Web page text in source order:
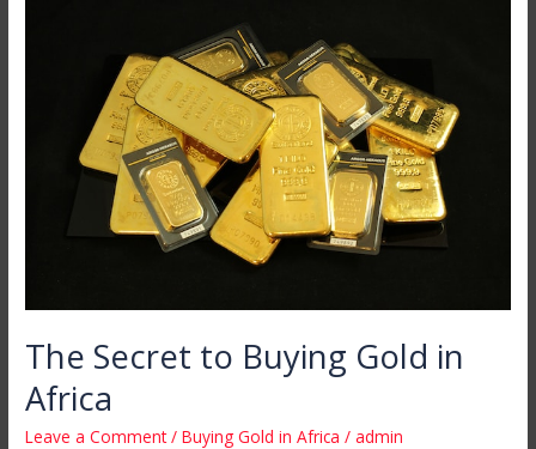
The Secret to Buying Gold in
Africa
Leave a Comment /Buying Gold in Africa /admin